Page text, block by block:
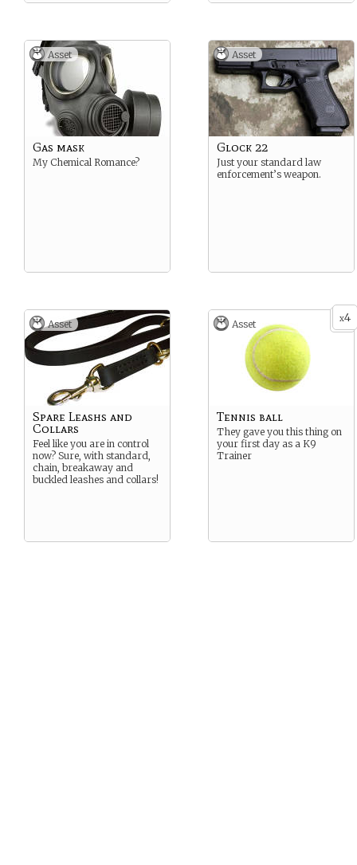
Asset
Gas mask
My Chemical Romance?
Asset
Glock 22
Just your standard law
enforcement’s weapon.
Asset
Spare Leashs and
Collars
Feel like you are in control
now? Sure, with standard,
chain, breakaway and
buckled leashes and collars!
x4
Asset
Tennis ball
They gave you this thing on
your first day as a K9
Trainer